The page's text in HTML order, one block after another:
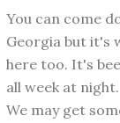
You can come
Georgia but it's
here too. It's
all week at night.
We may get